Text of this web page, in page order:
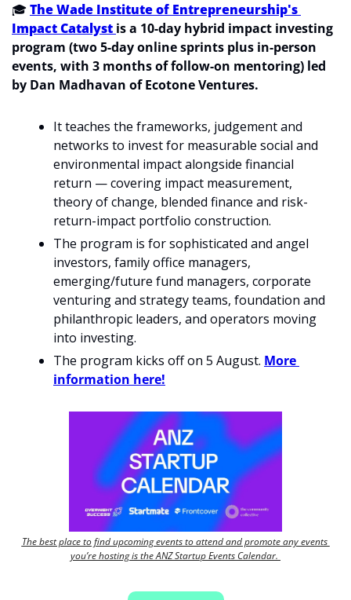
🎓 The Wade Institute of Entrepreneurship's
Impact Catalyst is a 10-day hybrid impact investing
program (two 5-day online sprints plus in-person
events, with 3 months of follow-on mentoring) led
by Dan Madhavan of Ecotone Ventures.
It teaches the frameworks, judgement and
networks to invest for measurable social and
environmental impact alongside financial
return — covering impact measurement,
theory of change, blended finance and risk-
return-impact portfolio construction.
The program is for sophisticated and angel
investors, family office managers,
emerging/future fund managers, corporate
venturing and strategy teams, foundation and
philanthropic leaders, and operators moving
into investing.
The program kicks off on 5 August. More
information here!
The best place to find upcoming events to attend and promote any events
you’re hosting is the ANZ Startup Events Calendar.